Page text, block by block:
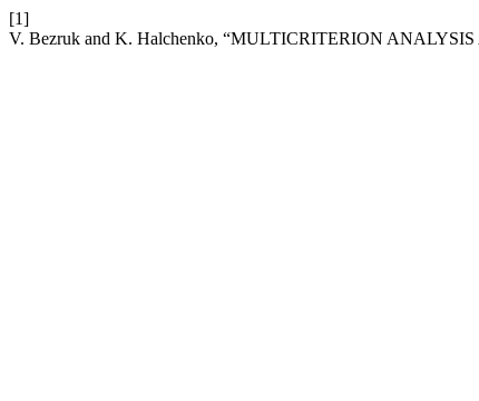
[1]
V. Bezruk and K. Halchenko, “MULTICRITERION